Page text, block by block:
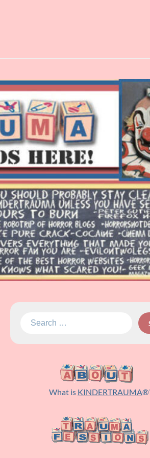
Search
What is KINDERTRAUMA